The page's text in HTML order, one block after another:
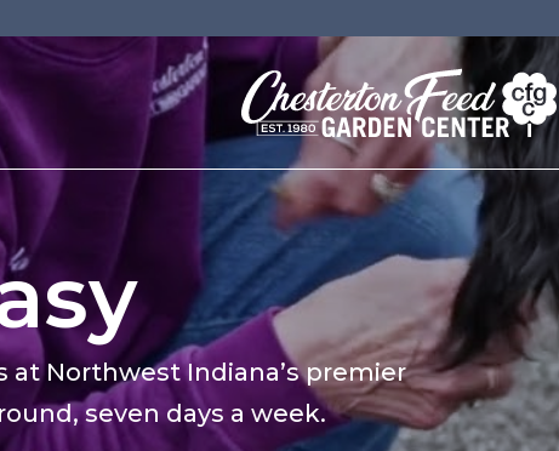
at Northwest Indiana’s premier
seven days a week.